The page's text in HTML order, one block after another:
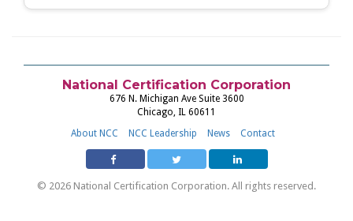
National Certification Corporation
676 N. Michigan Ave Suite 3600
Chicago, IL 60611
About NCC
NCC Leadership News Contact
© 2026 National Certification Corporation. All rights reserved.